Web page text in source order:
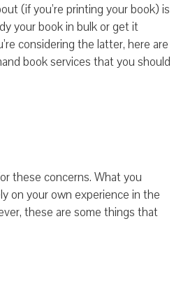
(if you’re printing your book) is
your book in bulk or get it
considering the latter, here are
book services that you should
these concerns. What you
on your own experience in the
these are some things that